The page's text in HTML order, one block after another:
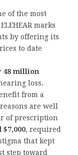
of the most
marks
by offering its
to date
48 million
loss.
from a
are well
of prescription
$7,000, required
that kept
step toward